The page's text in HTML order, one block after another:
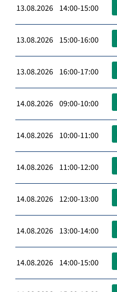
13.08.2026 14:00-15:00
13.08.2026 15:00-16:00
13.08.2026 16:00-17:00
14.08.2026 09:00-10:00
14.08.2026 10:00-11:00
14.08.2026 11:00-12:00
14.08.2026 12:00-13:00
14.08.2026 13:00-14:00
14.08.2026 14:00-15:00